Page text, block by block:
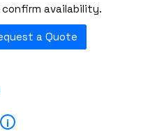
availability.
a Quote
i